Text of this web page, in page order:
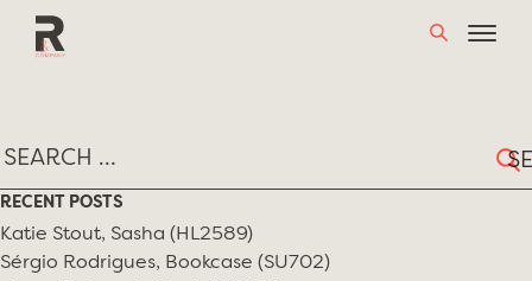
TAG:LINA BO BARDI
for:
RECENT POSTS
Katie Stout, Sasha (HL2589)
Sérgio Rodrigues, Bookcase (SU702)